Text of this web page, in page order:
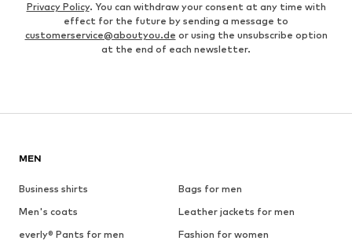
Privacy Policy. You can withdraw your consent at any time with
effect for the future by sending a message to
customerservice@aboutyou.de or using the unsubscribe option
at the end of each newsletter.
MEN
Business shirts
Bags for men
Men's coats
Leather jackets for men
everly® Pants for men
Fashion for women